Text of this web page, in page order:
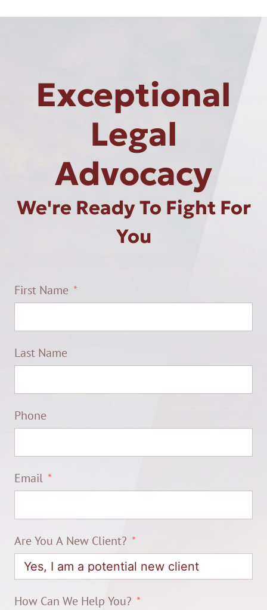
Exceptional
Legal
Advocacy
We're Ready To Fight For
You
First Name
Last Name
Phone
Email
Are You A New Client?
How Can We Help You?